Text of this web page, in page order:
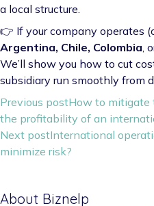
a local structure.
👉 If your company operates
Argentina, Chile, Colombia ,
We’ll show you how to cut
subsidiary run smoothly from
Previous postHow to mitigate
the profitability of an
Next postInternational
minimize risk?
About Biznelp